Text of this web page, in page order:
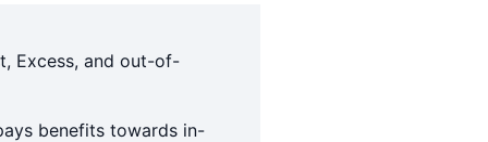
Excess, and out-of-
benefits towards in-